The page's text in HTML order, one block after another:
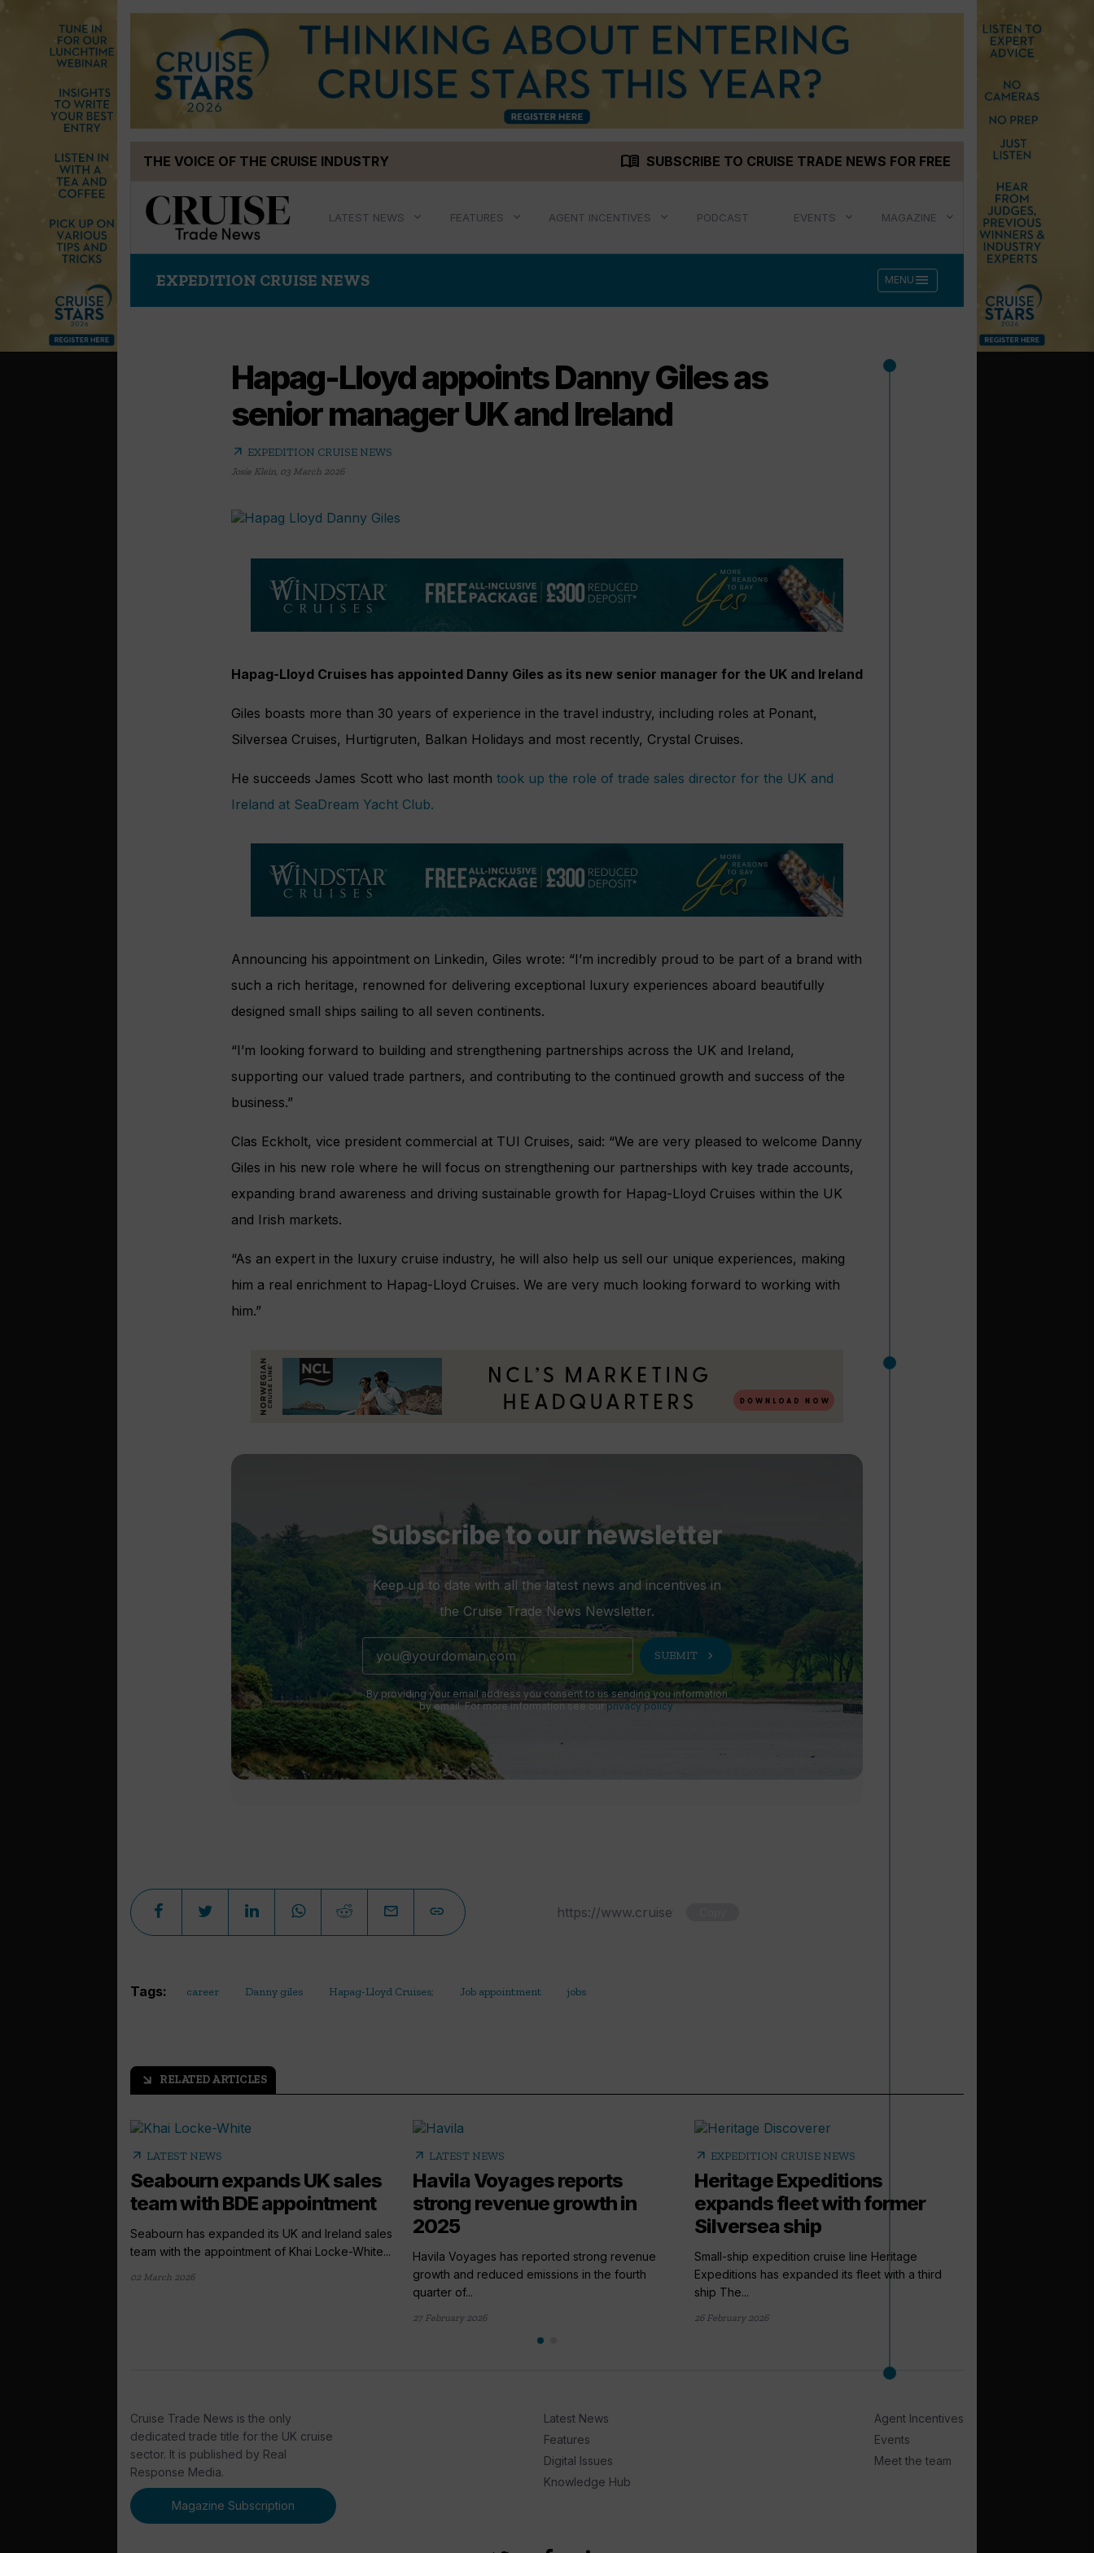
THE VOICE OF THE CRUISE INDUSTRY menu_book SUBSCRIBE TO CRUISE TRADE NEWS FOR FREE
LATEST NEWS FEATURES AGENT INCENTIVES PODCAST EVENTS MAGAZINE
EXPEDITION CRUISE NEWS MENU menu
Hapag-Lloyd appoints Danny Giles as
senior manager UK and Ireland
arrow_outward EXPEDITION CRUISE NEWS
Josie Klein 03 March 2026
Hapag-Lloyd Cruises has appointed Danny Giles as its new senior manager for the UK and Ireland
Giles boasts more than 30 years of experience in the travel industry, including roles at Ponant,
Silversea Cruises, Hurtigruten, Balkan Holidays and most recently, Crystal Cruises.
He succeeds James Scott who last month took up the role of trade sales director for the UK and
Ireland at SeaDream Yacht Club.
Announcing his appointment on Linkedin, Giles wrote: “I’m incredibly proud to be part of a brand with
such a rich heritage, renowned for delivering exceptional luxury experiences aboard beautifully
designed small ships sailing to all seven continents.
“I’m looking forward to building and strengthening partnerships across the UK and Ireland,
supporting our valued trade partners, and contributing to the continued growth and success of the
business.”
Clas Eckholt, vice president commercial at TUI Cruises, said: “We are very pleased to welcome Danny
Giles in his new role where he will focus on strengthening our partnerships with key trade accounts,
expanding brand awareness and driving sustainable growth for Hapag-Lloyd Cruises within the UK
and Irish markets.
“As an expert in the luxury cruise industry, he will also help us sell our unique experiences, making
him a real enrichment to Hapag-Lloyd Cruises. We are very much looking forward to working with
him.”
Subscribe to our newsletter
Keep up to date with all the latest news and incentives in
the Cruise Trade News Newsletter.
SUBMIT chevron_right
By providing your email address you consent to us sending you information
by email. For more information see ourprivacy policy.
Tags: career Danny giles Hapag-Lloyd Cruises; Job appointment jobs
arrow_outward RELATED ARTICLES
arrow_outward LATEST NEWS
Seabourn expands UK sales
team with BDE appointment
Seabourn has expanded its UK and Ireland sales
team with the appointment of Khai Locke-White...
02 March 2026
arrow_outward LATEST NEWS
Havila Voyages reports
strong revenue growth in
2025
Havila Voyages has reported strong revenue
growth and reduced emissions in the fourth
quarter of...
27 February 2026
arrow_outward EXPEDITION CRUISE NEWS
Heritage Expeditions
expands fleet with former
Silversea ship
Small-ship expedition cruise line Heritage
Expeditions has expanded its fleet with a third
ship The...
26 February 2026
Cruise Trade News is the only
dedicated trade title for the UK cruise
sector. It is published by Real
Response Media.
Magazine Subscription
Latest News
Features
Digital Issues
Knowledge Hub
Agent Incentives
Events
Meet the team